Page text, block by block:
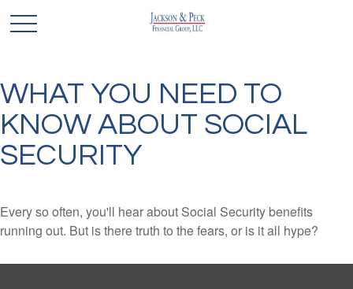
WHAT YOU NEED TO
KNOW ABOUT SOCIAL
SECURITY
Every so often, you'll hear about Social Security benefits
running out. But is there truth to the fears, or is it all hype?